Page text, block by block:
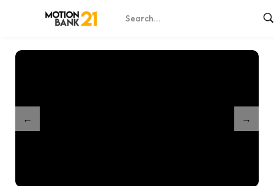
Shop / Butterflies In Clouds Unveil